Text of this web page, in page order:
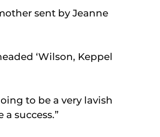
sent by Jeanne
‘Wilson, Keppel
to be a very lavish
success.”